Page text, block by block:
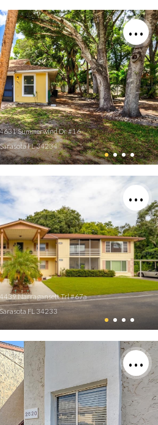
4631 Summerwind Dr #16
Sarasota FL 34234
4439 Narragansett Trl #67a
Sarasota FL 34233